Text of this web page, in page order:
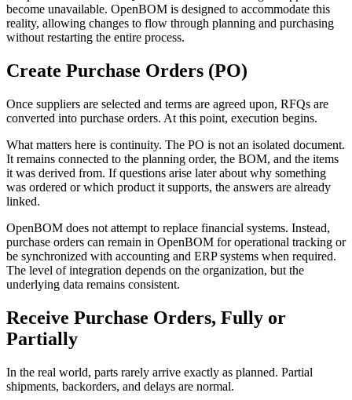
become unavailable. OpenBOM is designed to accommodate this
reality, allowing changes to flow through planning and purchasing
without restarting the entire process.
Create Purchase Orders (PO)
Once suppliers are selected and terms are agreed upon, RFQs are
converted into purchase orders. At this point, execution begins.
What matters here is continuity. The PO is not an isolated document.
It remains connected to the planning order, the BOM, and the items
it was derived from. If questions arise later about why something
was ordered or which product it supports, the answers are already
linked.
OpenBOM does not attempt to replace financial systems. Instead,
purchase orders can remain in OpenBOM for operational tracking or
be synchronized with accounting and ERP systems when required.
The level of integration depends on the organization, but the
underlying data remains consistent.
Receive Purchase Orders, Fully or
Partially
In the real world, parts rarely arrive exactly as planned. Partial
shipments, backorders, and delays are normal.